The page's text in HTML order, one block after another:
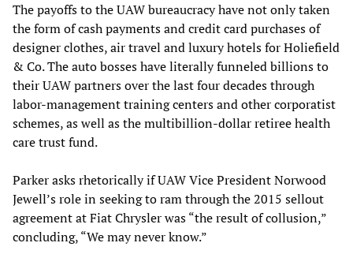
The payoffs to the UAW bureaucracy have not only taken
the form of cash payments and credit card purchases of
designer clothes, air travel and luxury hotels for Holiefield
& Co. The auto bosses have literally funneled billions to
their UAW partners over the last four decades through
labor-management training centers and other corporatist
schemes, as well as the multibillion-dollar retiree health
care trust fund.
Parker asks rhetorically if UAW Vice President Norwood
Jewell’s role in seeking to ram through the 2015 sellout
agreement at Fiat Chrysler was “the result of collusion,”
concluding, “We may never know.”